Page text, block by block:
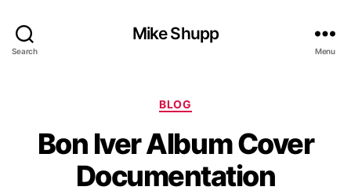
Search
Mike Shupp
Menu
Categories
BLOG
Bon Iver Album Cover
Documentation